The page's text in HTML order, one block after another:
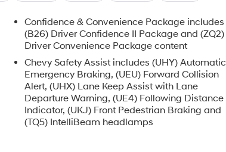
Confidence & Convenience Package includes
(B26) Driver Confidence II Package and (ZQ2)
Driver Convenience Package content
Chevy Safety Assist includes (UHY) Automatic
Emergency Braking, (UEU) Forward Collision
Alert, (UHX) Lane Keep Assist with Lane
Departure Warning, (UE4) Following Distance
Indicator, (UKJ) Front Pedestrian Braking and
(TQ5) IntelliBeam headlamps